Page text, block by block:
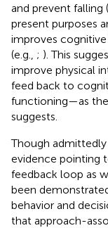
and prevent falling
present purposes
improves
(e.g., ; ). This
improve physical
feed back to
functioning—as
suggests.
Though
evidence pointing
feedback loop as
been
behavior and
that approach-